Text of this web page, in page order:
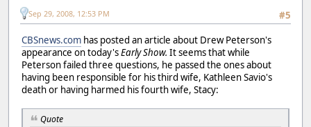
#5
Sep 29, 2008, 12:53 PM
CBSnews.com has posted an article about Drew Peterson's
appearance on today'sEarly Show. It seems that while
Peterson failed three questions, he passed the ones about
having been responsible for his third wife, Kathleen Savio's
death or having harmed his fourth wife, Stacy:
Quote